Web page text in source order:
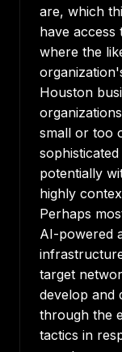
are, which
have access
where the
Houston
small or too
potentially
highly
Perhaps
AI-powered
target
develop and
through the
tactics in